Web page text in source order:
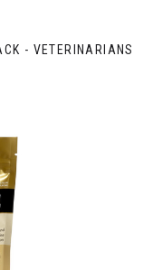
- VETERINARIANS